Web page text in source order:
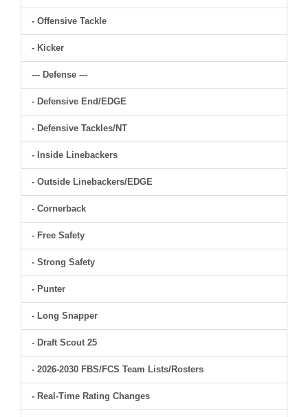
- Offensive Tackle
- Kicker
--- Defense ---
- Defensive End/EDGE
- Defensive Tackles/NT
- Inside Linebackers
- Outside Linebackers/EDGE
- Cornerback
- Free Safety
- Strong Safety
- Punter
- Long Snapper
- Draft Scout 25
- 2026-2030 FBS/FCS Team Lists/Rosters
- Real-Time Rating Changes